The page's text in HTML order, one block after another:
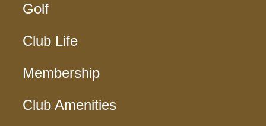
Golf
Club Life
Membership
Club Amenities